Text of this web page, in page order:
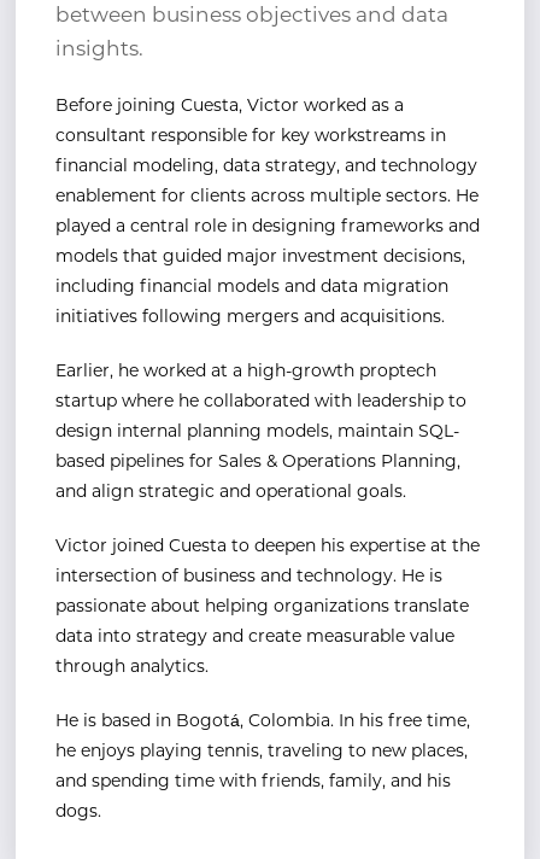
between business objectives and data
insights.
Before joining Cuesta, Victor worked as a
consultant responsible for key workstreams in
financial modeling, data strategy, and technology
enablement for clients across multiple sectors. He
played a central role in designing frameworks and
models that guided major investment decisions,
including financial models and data migration
initiatives following mergers and acquisitions.
Earlier, he worked at a high-growth proptech
startup where he collaborated with leadership to
design internal planning models, maintain SQL-
based pipelines for Sales & Operations Planning,
and align strategic and operational goals.
Victor joined Cuesta to deepen his expertise at the
intersection of business and technology. He is
passionate about helping organizations translate
data into strategy and create measurable value
through analytics.
He is based in Bogotá, Colombia. In his free time,
he enjoys playing tennis, traveling to new places,
and spending time with friends, family, and his
dogs.